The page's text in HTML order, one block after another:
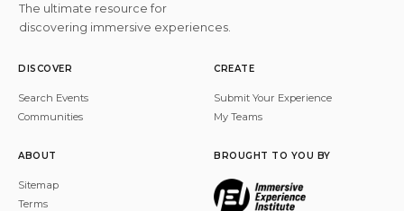
The ultimate resource for
discovering immersive experiences.
DISCOVER
Search Events
Communities
CREATE
Submit Your Experience
My Teams
ABOUT
Sitemap
Terms
BROUGHT TO YOU BY